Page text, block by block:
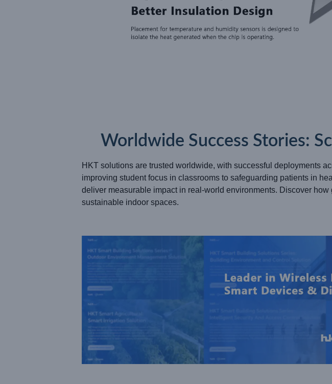
Worldwide Success Stories:
HKT solutions are trusted worldwide, with successful deployments
improving student focus in classrooms to safeguarding patients in
deliver measurable impact in real-world environments. Discover
sustainable indoor spaces.